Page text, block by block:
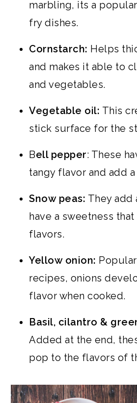
marbling, its a
fry dishes.
Cornstarch: Helps
and makes it able to
and vegetables.
Vegetable oil: This
stick surface for the
Bell pepper: These
tangy flavor and add
Snow peas: They add
have a sweetness
flavors.
Yellow onion:
recipes, onions
flavor when cooked.
Basil, cilantro &
Added at the end,
pop to the flavors of